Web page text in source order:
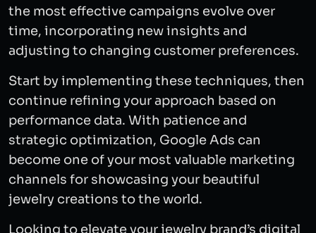
the most effective campaigns evolve over
time, incorporating new insights and
adjusting to changing customer preferences.
Start by implementing these techniques, then
continue refining your approach based on
performance data. With patience and
strategic optimization, Google Ads can
become one of your most valuable marketing
channels for showcasing your beautiful
jewelry creations to the world.
Looking to elevate your jewelry brand’s digital